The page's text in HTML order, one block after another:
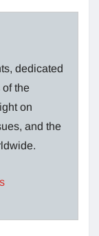
dedicated
the
on
and the